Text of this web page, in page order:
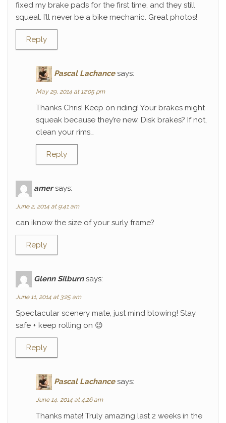
fixed my brake pads for the first time, and they still
squeal. I’ll never be a bike mechanic. Great photos!
Reply
Pascal Lachance says:
May 29, 2014 at 12:05 pm
Thanks Chris! Keep on riding! Your brakes might
squeak because they’re new. Disk brakes? If not,
clean your rims…
Reply
amer says:
June 2, 2014 at 9:41 am
can iknow the size of your surly frame?
Reply
Glenn Silburn says:
June 11, 2014 at 3:25 am
Spectacular scenery mate, just mind blowing! Stay
safe + keep rolling on 😉
Reply
Pascal Lachance says:
June 14, 2014 at 4:26 am
Thanks mate! Truly amazing last 2 weeks in the